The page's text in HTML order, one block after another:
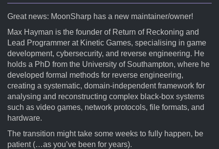
Great news: MoonSharp has a new maintainer/owner!
Max Hayman is the founder of Return of Reckoning and
Lead Programmer at Kinetic Games, specialising in game
development, cybersecurity, and reverse engineering. He
holds a PhD from the University of Southampton, where he
developed formal methods for reverse engineering,
creating a systematic, domain-independent framework for
analysing and reconstructing complex black-box systems
such as video games, network protocols, file formats, and
hardware.
The transition might take some weeks to fully happen, be
patient (…as you’ve been for years).